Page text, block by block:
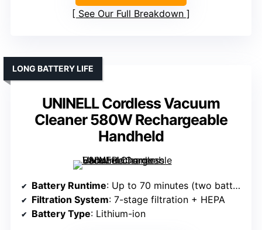
See Our Full Breakdown
UNINELL Cordless Vacuum
Cleaner 580W Rechargeable
Handheld
LONG BATTERY LIFE
Battery Runtime: Up to 70 minutes (two batteries)
Filtration System: 7-stage filtration + HEPA
Battery Type: Lithium-ion